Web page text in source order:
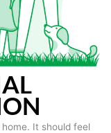
It should feel